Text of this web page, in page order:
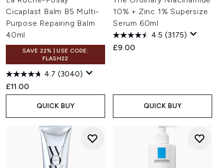
Cicaplast Balm B5 Multi-
Purpose Repairing Balm
40ml
SAVE 22% | USE CODE:
FLASH22
4.7 (3040)
£11.00
QUICK BUY
10% + Zinc 1% Supersize
Serum 60ml
4.5 (3175)
£9.00
QUICK BUY